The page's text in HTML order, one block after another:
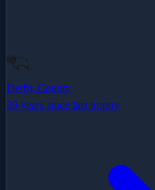
Derby County
39 years since last trophy